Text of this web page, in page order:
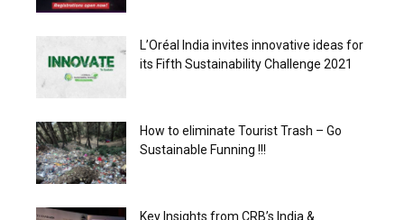
L’Oréal India invites innovative ideas for
its Fifth Sustainability Challenge 2021
How to eliminate Tourist Trash – Go
Sustainable Funning !!!
Key Insights from CRB’s India &